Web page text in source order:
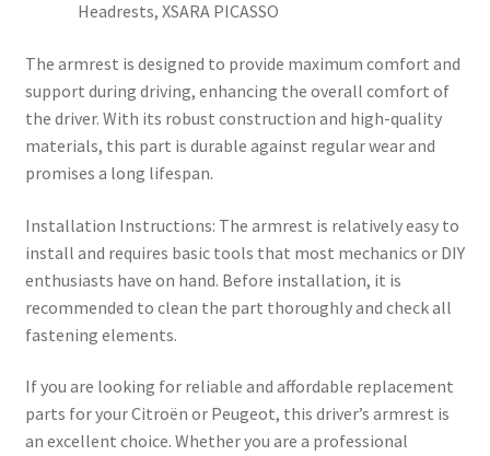
Headrests, XSARA PICASSO
The armrest is designed to provide maximum comfort and
support during driving, enhancing the overall comfort of
the driver. With its robust construction and high-quality
materials, this part is durable against regular wear and
promises a long lifespan.
Installation Instructions: The armrest is relatively easy to
install and requires basic tools that most mechanics or DIY
enthusiasts have on hand. Before installation, it is
recommended to clean the part thoroughly and check all
fastening elements.
If you are looking for reliable and affordable replacement
parts for your Citroën or Peugeot, this driver’s armrest is
an excellent choice. Whether you are a professional